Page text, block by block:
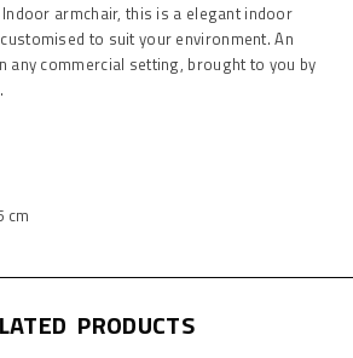
armchair, this is a elegant indoor
to suit your environment. An
any commercial setting, brought to you by
cm
PRODUCTS